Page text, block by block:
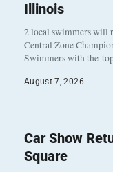
Illinois
2 local swimmers will
Central Zone
Swimmers with the
August 7, 2026
Car Show
Square